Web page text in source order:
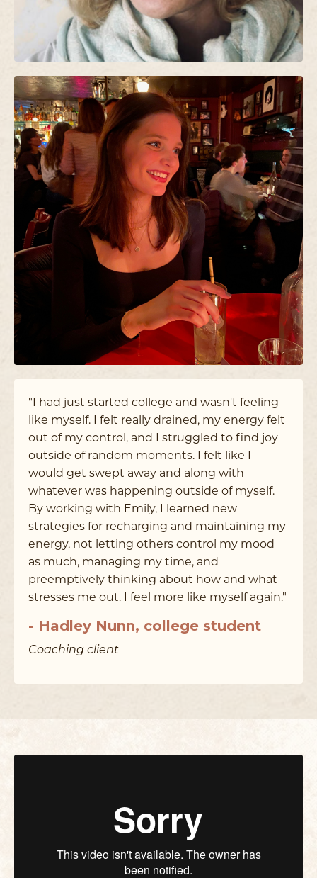
"I had just started college and wasn't feeling
like myself. I felt really drained, my energy felt
out of my control, and I struggled to find joy
outside of random moments. I felt like I
would get swept away and along with
whatever was happening outside of myself.
By working with Emily, I learned new
strategies for recharging and maintaining my
energy, not letting others control my mood
as much, managing my time, and
preemptively thinking about how and what
stresses me out. I feel more like myself again."
- Hadley Nunn, college student
Coaching client